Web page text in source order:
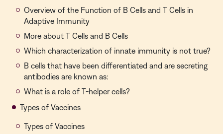
Overview of the Function of B Cells and T Cells in
Adaptive Immunity
More about T Cells and B Cells
Which characterization of innate immunity is not true?
B cells that have been differentiated and are secreting
antibodies are known as:
What is a role of T-helper cells?
Types of Vaccines
Types of Vaccines